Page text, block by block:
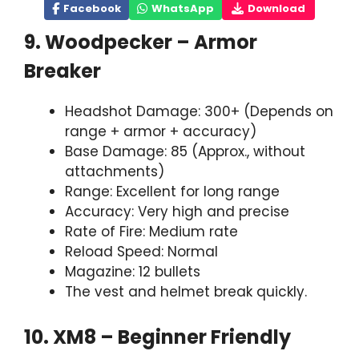
Facebook WhatsApp Download
9. Woodpecker – Armor
Breaker
Headshot Damage: 300+ (Depends on
range + armor + accuracy)
Base Damage: 85 (Approx., without
attachments)
Range: Excellent for long range
Accuracy: Very high and precise
Rate of Fire: Medium rate
Reload Speed: Normal
Magazine: 12 bullets
The vest and helmet break quickly.
10. XM8 – Beginner Friendly